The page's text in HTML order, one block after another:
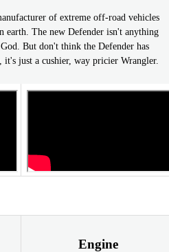
of extreme off-road vehicles
earth. The new Defender isn't anything
But don't think the Defender has
it's just a cushier, way pricier Wrangler.
Engine